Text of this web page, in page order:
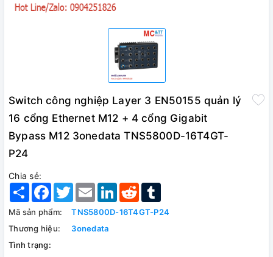
Switch công nghiệp Layer 3 EN50155 quản lý
16 cổng Ethernet M12 + 4 cổng Gigabit
Bypass M12 3onedata TNS5800D-16T4GT-
P24
Chia sẻ:
Share Facebook
TwitterEmail LinkedInReddit
Mã sản phẩm:
TNS5800D-16T4GT-P24
Thương hiệu:
3onedata
Tình trạng: